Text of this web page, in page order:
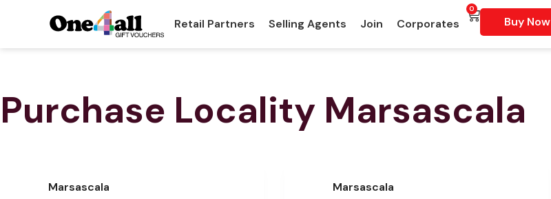
Retail Partners Selling Agents Join Corporates
0
Buy Now
Purchase Locality Marsascala
Marsascala Marsascala